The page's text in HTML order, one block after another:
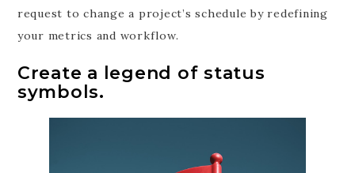
request to change a project’s schedule by redefining
your metrics and workflow.
Create a legend of status
symbols.